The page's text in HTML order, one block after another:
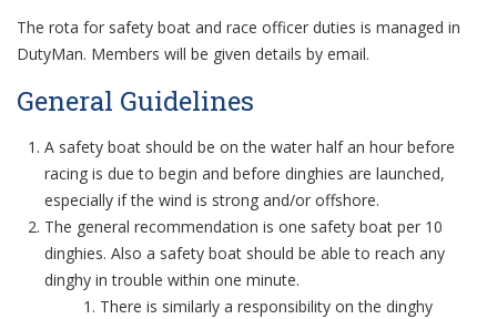
The rota for safety boat and race officer duties is managed in
DutyMan. Members will be given details by email.
General Guidelines
A safety boat should be on the water half an hour before
racing is due to begin and before dinghies are launched,
especially if the wind is strong and/or offshore.
The general recommendation is one safety boat per 10
dinghies. Also a safety boat should be able to reach any
dinghy in trouble within one minute.
There is similarly a responsibility on the dinghy